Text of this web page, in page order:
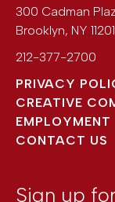
300 Cadman
Brooklyn, NY 11201
212-377-2700
PRIVACY
CREATIVE
EMPLOYMENT
CONTACT US
Sign up